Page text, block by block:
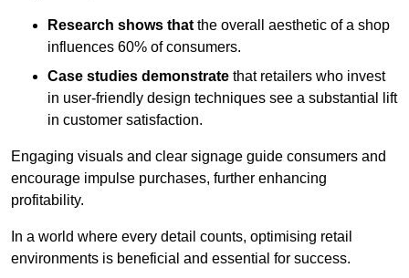
Research shows thatthe overall aesthetic of a shop
influences 60% of consumers.
Case studies demonstrate that retailers who invest
in user-friendly design techniques see a substantial lift
in customer satisfaction.
Engaging visuals and clear signage guide consumers and
encourage impulse purchases, further enhancing
profitability.
In a world where every detail counts, optimising retail
environments is beneficial and essential for success.